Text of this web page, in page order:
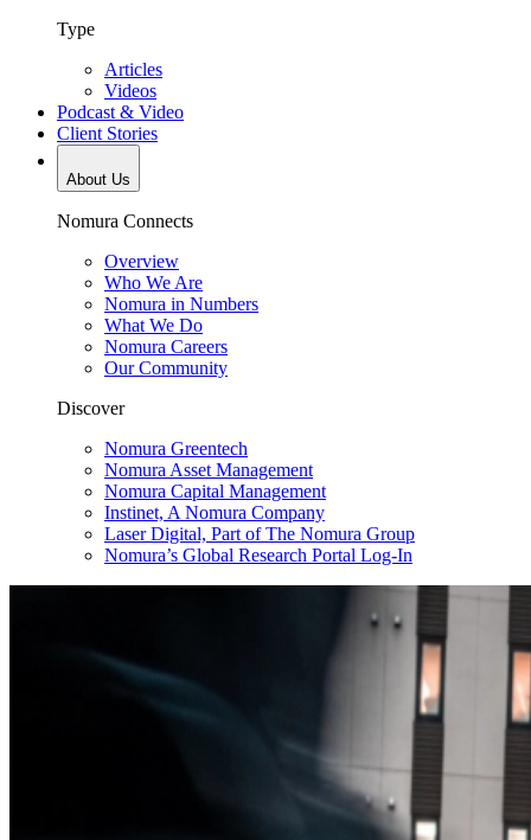
Type
Articles
Videos
Podcast & Video
Client Stories
About Us
Nomura Connects
Overview
Who We Are
Nomura in Numbers
What We Do
Nomura Careers
Our Community
Discover
Nomura Greentech
Nomura Asset Management
Nomura Capital Management
Instinet, A Nomura Company
Laser Digital, Part of The Nomura Group
Nomura’s Global Research Portal Log-In